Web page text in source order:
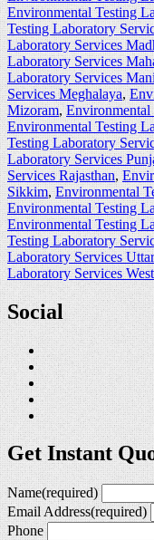
Environmental Testing
Testing Laboratory
Laboratory Services
Laboratory Services
Laboratory Services
Services Meghalaya,
Mizoram,Environmental
Environmental Testing
Testing Laboratory
Laboratory Services
Services Rajasthan,
Sikkim,Environmental
Environmental Testing
Environmental Testing
Testing Laboratory
Laboratory Services
Laboratory Services
Social
Get Instant
Name(required)
Email Address(required)
Phone